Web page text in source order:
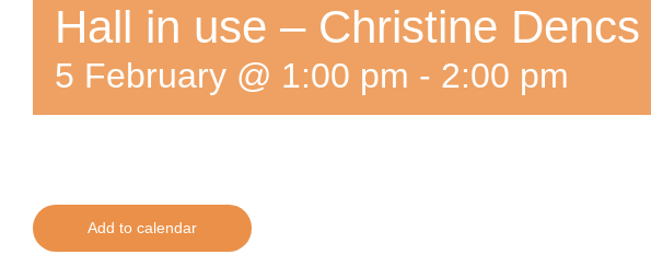
Hall in use – Christine Dencs
5 February @ 1:00 pm - 2:00 pm
Add to calendar